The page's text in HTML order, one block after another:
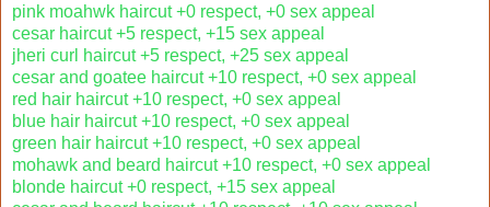
pink moahwk haircut +0 respect, +0 sex appeal
cesar haircut +5 respect, +15 sex appeal
jheri curl haircut +5 respect, +25 sex appeal
cesar and goatee haircut +10 respect, +0 sex appeal
red hair haircut +10 respect, +0 sex appeal
blue hair haircut +10 respect, +0 sex appeal
green hair haircut +10 respect, +0 sex appeal
mohawk and beard haircut +10 respect, +0 sex appeal
blonde haircut +0 respect, +15 sex appeal